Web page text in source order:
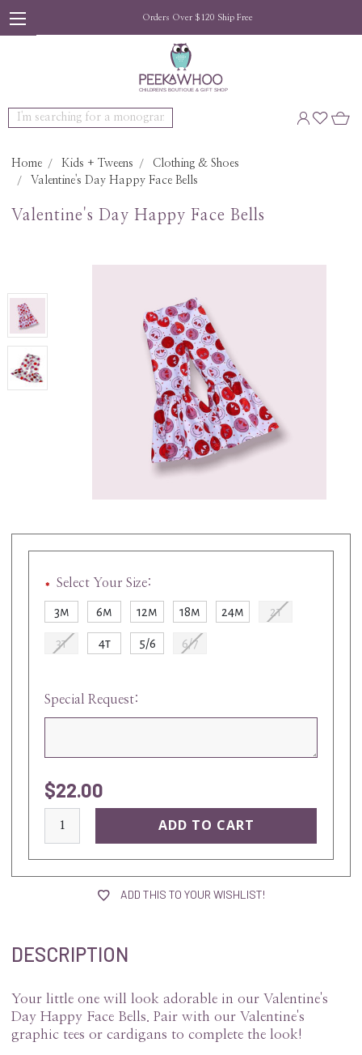
Orders Over $120 Ship Free
Search
Home Kids + Tweens
Clothing & Shoes
Valentine's Day Happy Face Bells
Valentine's Day Happy Face Bells
Select Your Size:
3m 6m 12m 18m 24m 2t
3t 4t 5/6 6/7
Special Request:
$22.00
stock:
ADD THIS TO YOUR WISHLIST!
DESCRIPTION
Your little one will look adorable in our Valentine's
Day Happy Face Bells. Pair with our Valentine's
graphic tees or cardigans to complete the look!